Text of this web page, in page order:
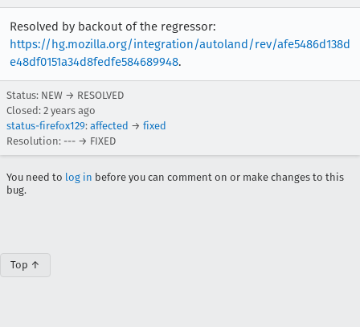
Resolved by backout of the regressor:
https://hg.mozilla.org/integration/autoland/rev/afe5486d138d
e48df0151a34d8fedfe584689948.
Status: NEW → RESOLVED
Closed: 2 years ago
status-firefox129: affected → fixed
Resolution: --- → FIXED
You need to log in before you can comment on or make changes to this
bug.
Top ↑